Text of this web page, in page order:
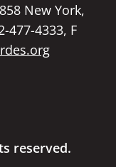
New York,
477-4333, F
reserved.